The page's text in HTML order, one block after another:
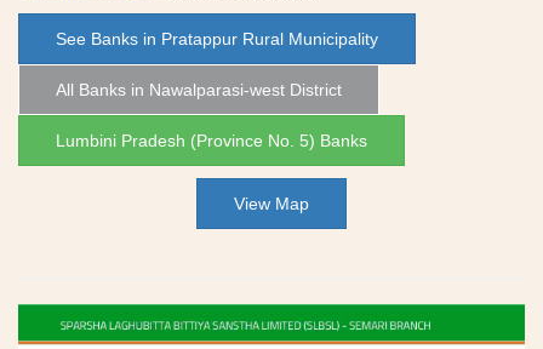
See Banks in Pratappur Rural Municipality
All Banks in Nawalparasi-west District
Lumbini Pradesh (Province No. 5) Banks
View Map